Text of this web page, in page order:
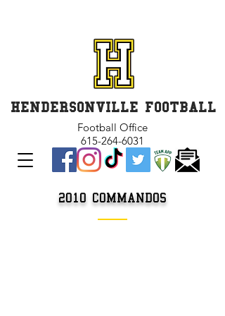
HENDERSONVILLE FOOTBALL
Football Office
615-264-6031
2010 COMMANDOS